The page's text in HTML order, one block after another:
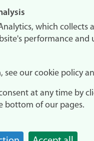
which collects
performance and
our cookie policy
at any time by
bottom of our pages.